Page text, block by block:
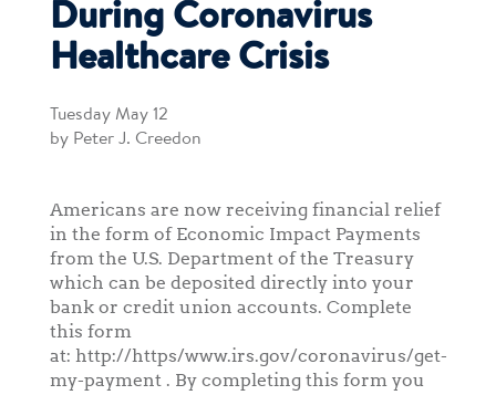
During Coronavirus
Healthcare Crisis
Tuesday May 12
by Peter J. Creedon
Americans are now receiving financial relief
in the form of Economic Impact Payments
from the U.S. Department of the Treasury
which can be deposited directly into your
bank or credit union accounts. Complete
this form
at: http://https/www.irs.gov/coronavirus/get-
my-payment . By completing this form you